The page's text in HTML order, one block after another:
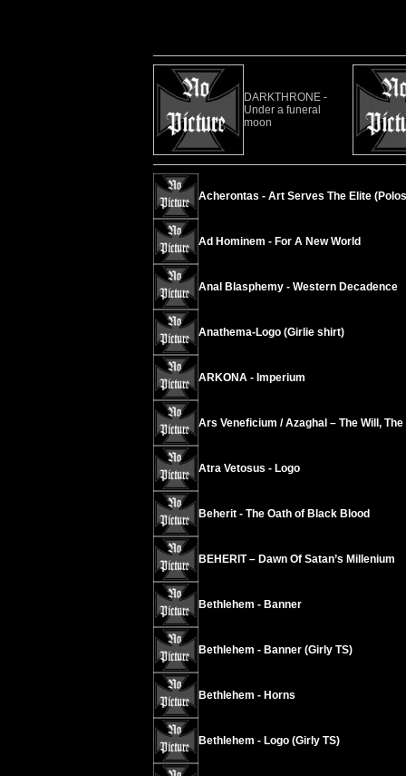
DARKTHRONE -
Under a funeral
moon
Acherontas - Art Serves The Elite
Ad Hominem - For A New World
Anal Blasphemy - Western Decadence
Anathema-Logo (Girlie shirt)
ARKONA - Imperium
Ars Veneficium / Azaghal – The Will, The
Atra Vetosus - Logo
Beherit - The Oath of Black Blood
BEHERIT – Dawn Of Satan’s Millenium
Bethlehem - Banner
Bethlehem - Banner (Girly TS)
Bethlehem - Horns
Bethlehem - Logo (Girly TS)